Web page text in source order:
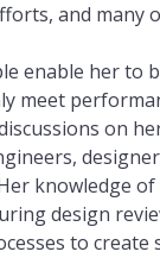
and
enable her
on
knowledge
design
to